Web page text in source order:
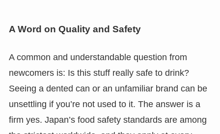
A Word on Quality and Safety
A common and understandable question from
newcomers is: Is this stuff really safe to drink?
Seeing a dented can or an unfamiliar brand can be
unsettling if you’re not used to it. The answer is a
firm yes. Japan’s food safety standards are among